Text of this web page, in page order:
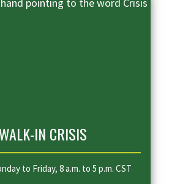
WALK-IN CRISIS
to Friday, 8 a.m. to 5 p.m. CST